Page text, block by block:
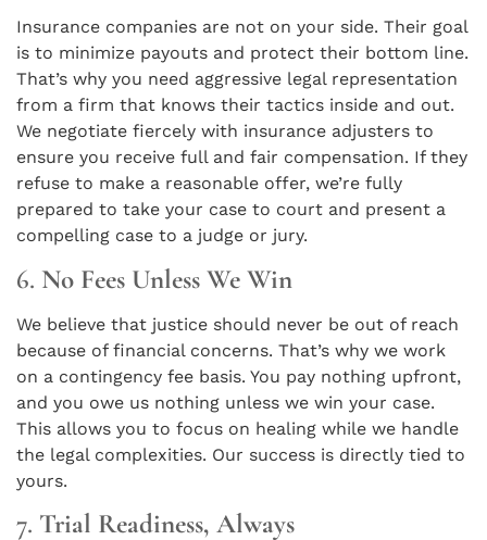
Insurance companies are not on your side. Their goal
is to minimize payouts and protect their bottom line.
That’s why you need aggressive legal representation
from a firm that knows their tactics inside and out.
We negotiate fiercely with insurance adjusters to
ensure you receive full and fair compensation. If they
refuse to make a reasonable offer, we’re fully
prepared to take your case to court and present a
compelling case to a judge or jury.
6. No Fees Unless We Win
We believe that justice should never be out of reach
because of financial concerns. That’s why we work
on a contingency fee basis. You pay nothing upfront,
and you owe us nothing unless we win your case.
This allows you to focus on healing while we handle
the legal complexities. Our success is directly tied to
yours.
7. Trial Readiness, Always